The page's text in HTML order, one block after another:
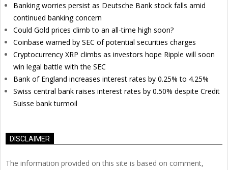
Banking worries persist as Deutsche Bank stock falls amid
continued banking concern
Could Gold prices climb to an all-time high soon?
Coinbase warned by SEC of potential securities charges
Cryptocurrency XRP climbs as investors hope Ripple will soon
win legal battle with the SEC
Bank of England increases interest rates by 0.25% to 4.25%
Swiss central bank raises interest rates by 0.50% despite Credit
Suisse bank turmoil
DISCLAIMER
The information provided on this site is based on comment,